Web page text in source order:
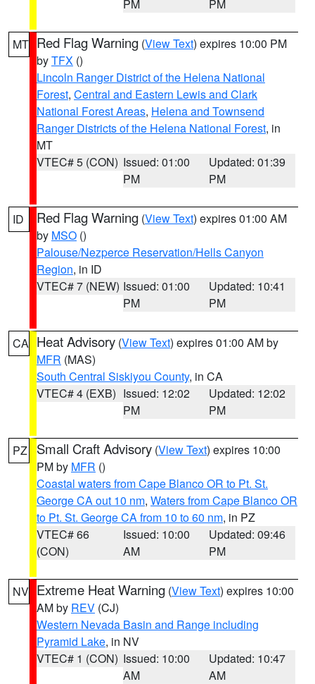
PM PM
MT Red Flag Warning (View Text) expires 10:00 PM
byTFX ()
Lincoln Ranger District of the Helena National
Forest, Central and Eastern Lewis and Clark
National Forest Areas, Helena and Townsend
Ranger Districts of the Helena National Forest, in
MT
VTEC# 5 (CON) Issued: 01:00
PM
Updated: 01:39
PM
ID Red Flag Warning (View Text) expires 01:00 AM
by MSO ()
Palouse/Nezperce Reservation/Hells Canyon
Region, in ID
VTEC# 7 (NEW) Issued: 01:00
PM
Updated: 10:41
PM
CA Heat Advisory (View Text) expires 01:00 AM by
MFR (MAS)
South Central Siskiyou County, in CA
VTEC# 4 (EXB) Issued: 12:02
PM
Updated: 12:02
PM
PZ Small Craft Advisory (View Text) expires 10:00
PM by MFR ()
Coastal waters from Cape Blanco OR to Pt. St.
George CA out 10 nm, Waters from Cape Blanco OR
to Pt. St. George CA from 10 to 60 nm, in PZ
VTEC# 66
(CON)
Issued: 10:00
AM
Updated: 09:46
PM
NV Extreme Heat Warning (View Text) expires 10:00
AM by REV (CJ)
Western Nevada Basin and Range including
Pyramid Lake, in NV
VTEC# 1 (CON) Issued: 10:00
AM
Updated: 10:47
AM